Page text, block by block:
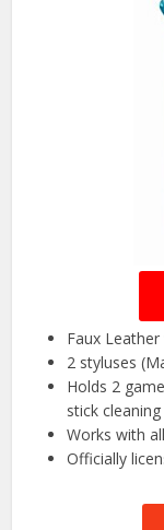
Faux
2 styluses
Holds 2
stick
Works with
Officially